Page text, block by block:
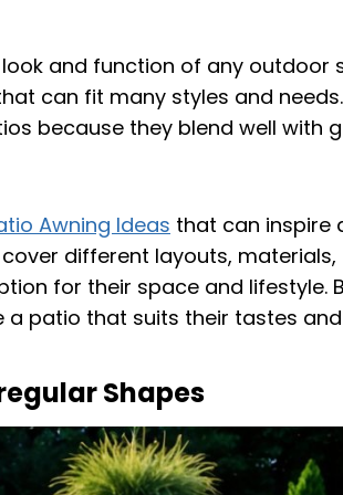
and function of any outdoor
can fit many styles and
because they blend well with
Awning Ideas that can inspire
different layouts, materials,
for their space and lifestyle.
a patio that suits their tastes
Shapes